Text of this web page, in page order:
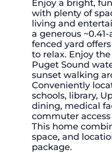
Enjoy a bright,
with plenty of
living and
a generous
fenced yard
to relax. Enjoy
Puget Sound
sunset walking
Conveniently
schools, library,
dining, medical
commuter
This home
space, and
package.